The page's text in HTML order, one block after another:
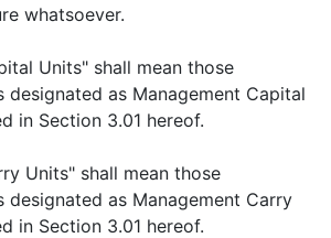
whatsoever.
Units" shall mean those
designated as Management Capital
in Section 3.01 hereof.
Units" shall mean those
designated as Management Carry
in Section 3.01 hereof.